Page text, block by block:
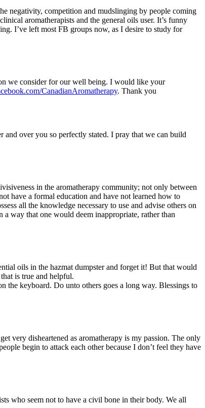
negativity, competition and mudslinging by people coming
aromatherapists and the general oils user. It’s funny
I’ve left most FB groups now, as I desire to study for
we consider for our well being. I would like your
CanadianAromatherapy. Thank you
over you so perfectly stated. I pray that we can build
in the aromatherapy community; not only between
have a formal education and have not learned how to
all the knowledge necessary to use and advise others on
a way that one would deem inappropriate, rather than
oils in the hazmat dumpster and forget it! But that would
is true and helpful.
the keyboard. Do unto others goes a long way. Blessings to
very disheartened as aromatherapy is my passion. The only
begin to attack each other because I don’t feel they have
who seem not to have a civil bone in their body. We all